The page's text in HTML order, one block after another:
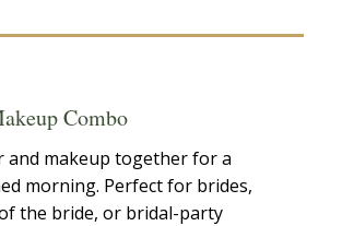
Combo
and makeup together for a
morning. Perfect for brides,
the bride, or bridal-party